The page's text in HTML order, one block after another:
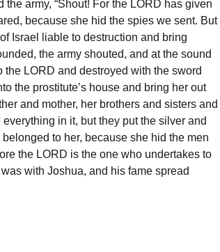
army, “Shout! For the LORD has given
because she hid the spies we sent. But
Israel liable to destruction and bring
the army shouted, and at the sound
LORD and destroyed with the sword
the prostitute’s house and bring her out
and mother, her brothers and sisters and
in it, but they put the silver and
to her, because she hid the men
the LORD is the one who undertakes to
with Joshua, and his fame spread